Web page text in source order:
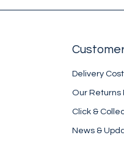
Delivery Cost
Our Returns
Click &
News &